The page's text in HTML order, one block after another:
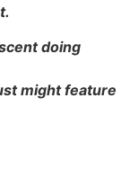
doing
might feature